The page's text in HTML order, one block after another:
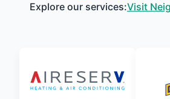
Explore our services:Visit